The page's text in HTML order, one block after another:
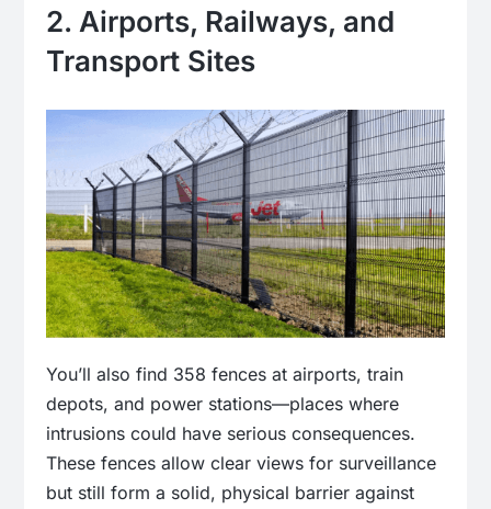
2. Airports, Railways, and
Transport Sites
You’ll also find 358 fences at airports, train
depots, and power stations—places where
intrusions could have serious consequences.
These fences allow clear views for surveillance
but still form a solid, physical barrier against